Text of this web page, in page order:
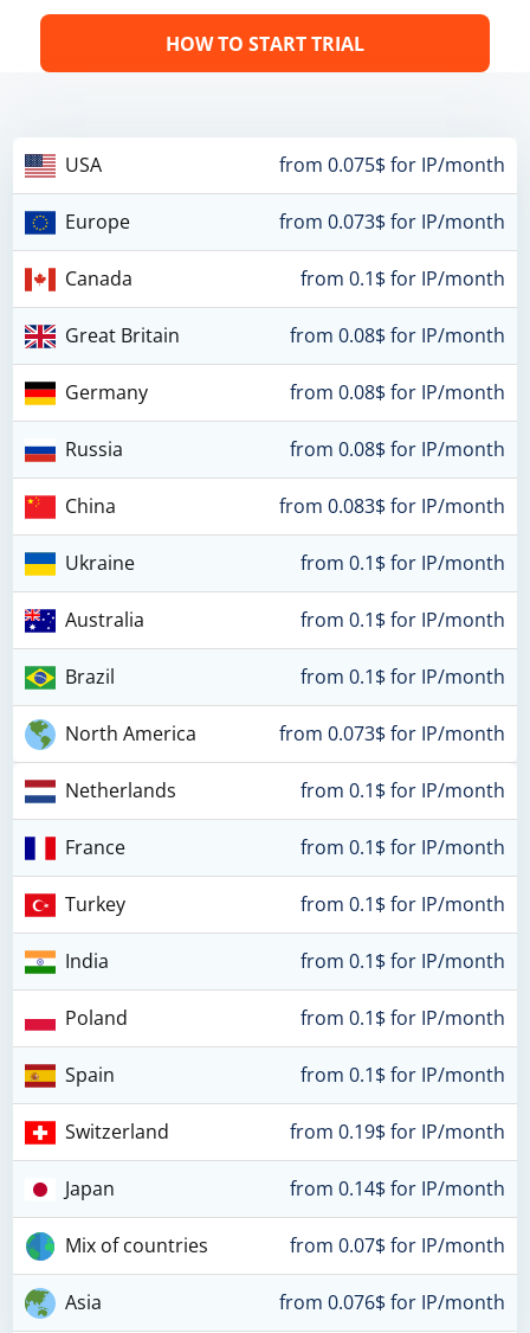
HOW TO START TRIAL
USA from 0.075$ for IP/month
Europe from 0.073$ for IP/month
Canada from 0.1$ for IP/month
Great Britain from 0.08$ for IP/month
Germany from 0.08$ for IP/month
Russia from 0.08$ for IP/month
China from 0.083$ for IP/month
Ukraine from 0.1$ for IP/month
Australia from 0.1$ for IP/month
Brazil from 0.1$ for IP/month
North America from 0.073$ for IP/month
Netherlands from 0.1$ for IP/month
France from 0.1$ for IP/month
Turkey from 0.1$ for IP/month
India from 0.1$ for IP/month
Poland from 0.1$ for IP/month
Spain from 0.1$ for IP/month
Switzerland from 0.19$ for IP/month
Japan from 0.14$ for IP/month
Mix of countries from 0.07$ for IP/month
Asia from 0.076$ for IP/month